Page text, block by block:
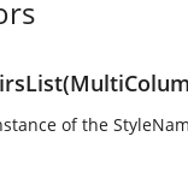
of the